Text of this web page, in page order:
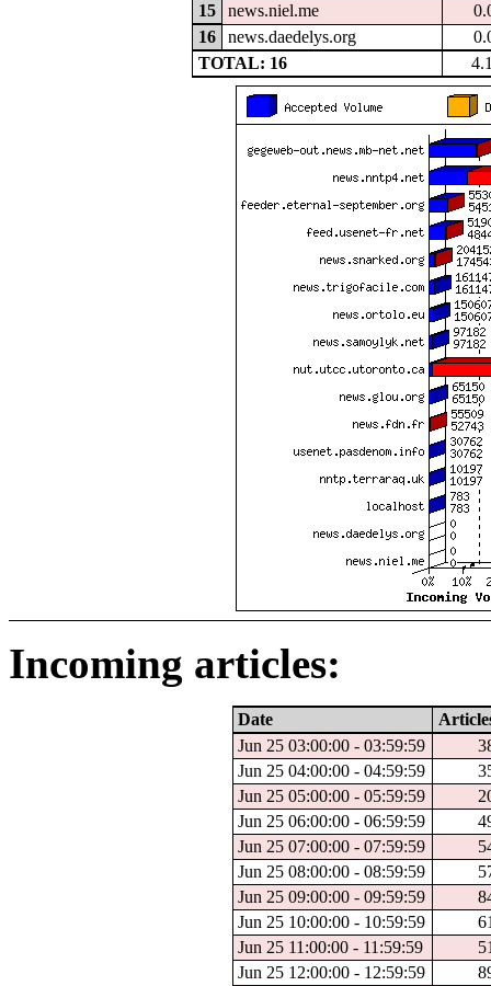
15
news.niel.me
16
news.daedelys.org
TOTAL: 16
Incoming articles:
Date
Jun 25 03:00:00 - 03:59:59
Jun 25 04:00:00 - 04:59:59
Jun 25 05:00:00 - 05:59:59
Jun 25 06:00:00 - 06:59:59
Jun 25 07:00:00 - 07:59:59
Jun 25 08:00:00 - 08:59:59
Jun 25 09:00:00 - 09:59:59
Jun 25 10:00:00 - 10:59:59
Jun 25 11:00:00 - 11:59:59
Jun 25 12:00:00 - 12:59:59